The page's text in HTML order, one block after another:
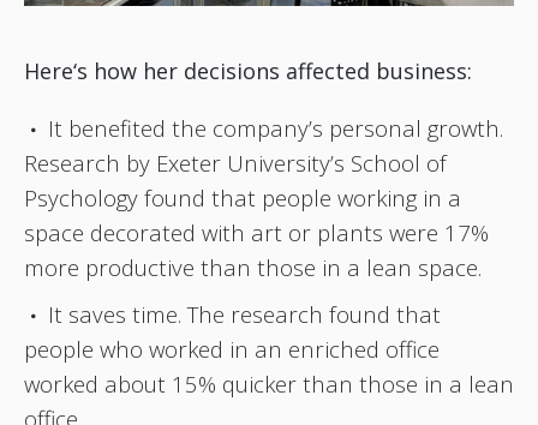
Here‘s how her decisions affected business:
It benefited the company’s personal growth.
Research by Exeter University’s School of
Psychology found that people working in a
space decorated with art or plants were 17%
more productive than those in a lean space.
It saves time. The research found that
people who worked in an enriched office
worked about 15% quicker than those in a lean
office.